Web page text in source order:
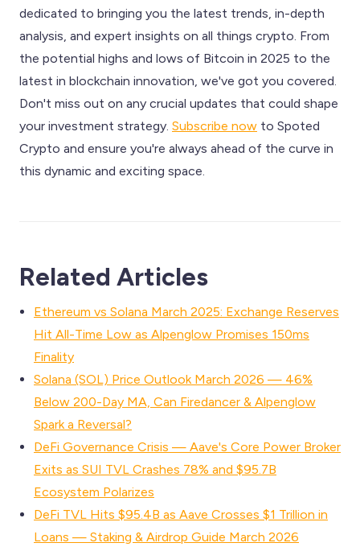
dedicated to bringing you the latest trends, in-depth
analysis, and expert insights on all things crypto. From
the potential highs and lows of Bitcoin in 2025 to the
latest in blockchain innovation, we've got you covered.
Don't miss out on any crucial updates that could shape
your investment strategy. Subscribe now to Spoted
Crypto and ensure you're always ahead of the curve in
this dynamic and exciting space.
Related Articles
Ethereum vs Solana March 2025: Exchange Reserves
Hit All-Time Low as Alpenglow Promises 150ms
Finality
Solana (SOL) Price Outlook March 2026 — 46%
Below 200-Day MA, Can Firedancer & Alpenglow
Spark a Reversal?
DeFi Governance Crisis — Aave's Core Power Broker
Exits as SUI TVL Crashes 78% and $95.7B
Ecosystem Polarizes
DeFi TVL Hits $95.4B as Aave Crosses $1 Trillion in
Loans — Staking & Airdrop Guide March 2026